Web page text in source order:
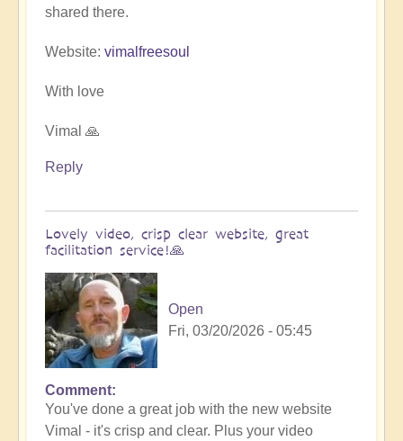
shared there.
Website: vimalfreesoul
With love
Vimal 🙏
Reply
Lovely video, crisp clear website, great
facilitation service!🙏
Open
Fri, 03/20/2026 - 05:45
In
reply
to
Comment
You've done a great job with the new website
Vimal - it's crisp and clear. Plus your video